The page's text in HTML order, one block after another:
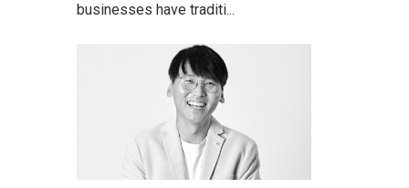
businesses have traditi...